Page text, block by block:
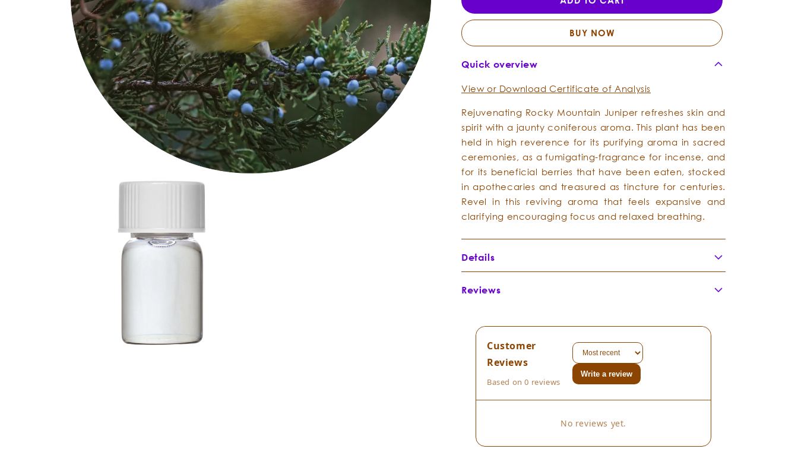
Mountain
-
Oil
Mountain
-
Essential
Oil
BUY NOW
Quick overview
View or Download Certificate of Analysis
Rejuvenating Rocky Mountain Juniper refreshes skin and
spirit with a jaunty coniferous aroma. This plant has been
held in high reverence for its purifying aroma in sacred
ceremonies, as a fumigating-fragrance for incense, and
for its beneficial berries that have been eaten, stocked
in apothecaries and treasured as tincture for centuries.
Revel in this reviving aroma that feels expansive and
clarifying encouraging focus and relaxed breathing.
Details
Botanical Family:
Part of Plant Distilled:
Country of Origin:
Composition:
Juniperus scopulorum
Scent Description:
Blends well with:
Reviews
Customer
Reviews
Based on 0 reviews
Write a review
No reviews yet.